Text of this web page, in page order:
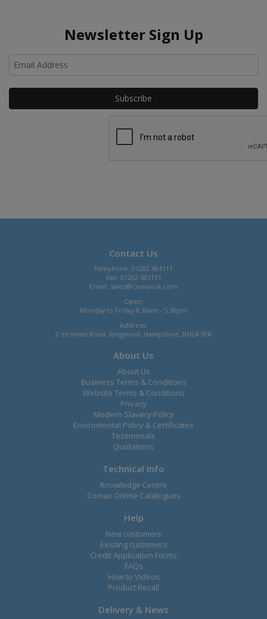
Newsletter Sign Up
Contact Us
Telephone: 01202 684111
Fax: 01202 685111
Email: sales@comaxuk.com
Open:
Monday to Friday 8.30am - 5.30pm
Address:
2 Yeoman Road, Ringwood, Hampshire, BH24 3FA
About Us
About Us
Business Terms & Conditions
Website Terms & Conditions
Privacy
Modern Slavery Policy
Enviromental Policy & Certificates
Testimonals
Quotations
Technical Info
Knowledge Centre
Comax Online Catalogues
Help
New customers
Existing customers
Credit Application Forms
FAQs
How to Videos
Product Recall
Delivery & News